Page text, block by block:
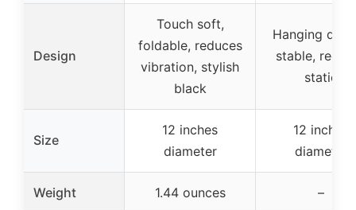
Design
Touch soft,
foldable, reduces
vibration, stylish
black
Hanging
stable,
static
Size
12 inches
diameter
12 inches
diameter
Weight 1.44 ounces –